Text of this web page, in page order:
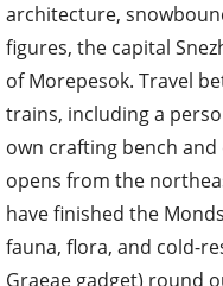
architecture,
figures, the capital
of Morepesok. Travel
trains, including a
own crafting bench
opens from the
have finished the
fauna, flora, and cold-
Graeae gadget) round